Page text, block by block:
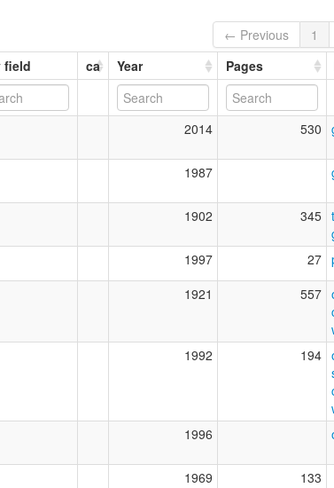
← Previous 1
field ca Year Pages
2014 530
1987
1902 345
1997 27
1921 557
1992 194
1996
1969 133